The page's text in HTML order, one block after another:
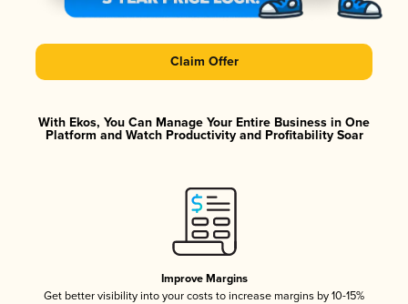
Claim Offer
With Ekos, You Can Manage Your Entire Business in One
Platform and Watch Productivity and Profitability Soar
Improve Margins
Get better visibility into your costs to increase margins by 10-15%